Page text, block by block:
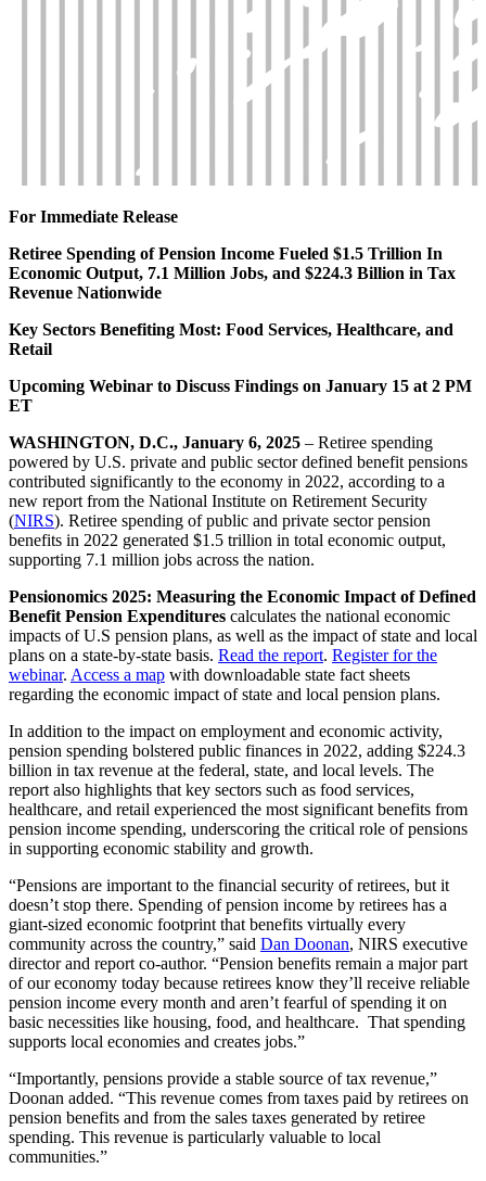
For Immediate Release
Retiree Spending of Pension Income Fueled $1.5 Trillion In
Economic Output, 7.1 Million Jobs, and $224.3 Billion in Tax
Revenue Nationwide
Key Sectors Benefiting Most: Food Services, Healthcare, and
Retail
Upcoming Webinar to Discuss Findings on January 15 at 2 PM
ET
WASHINGTON, D.C., January 6, 2025 – Retiree spending
powered by U.S. private and public sector defined benefit pensions
contributed significantly to the economy in 2022, according to a
new report from the National Institute on Retirement Security
(NIRS). Retiree spending of public and private sector pension
benefits in 2022 generated $1.5 trillion in total economic output,
supporting 7.1 million jobs across the nation.
Pensionomics 2025: Measuring the Economic Impact of Defined
Benefit Pension Expenditures calculates the national economic
impacts of U.S pension plans, as well as the impact of state and local
plans on a state-by-state basis. Read the report. Register for the
webinar. Access a map with downloadable state fact sheets
regarding the economic impact of state and local pension plans.
In addition to the impact on employment and economic activity,
pension spending bolstered public finances in 2022, adding $224.3
billion in tax revenue at the federal, state, and local levels. The
report also highlights that key sectors such as food services,
healthcare, and retail experienced the most significant benefits from
pension income spending, underscoring the critical role of pensions
in supporting economic stability and growth.
“Pensions are important to the financial security of retirees, but it
doesn’t stop there. Spending of pension income by retirees has a
giant-sized economic footprint that benefits virtually every
community across the country,” said Dan Doonan, NIRS executive
director and report co-author. “Pension benefits remain a major part
of our economy today because retirees know they’ll receive reliable
pension income every month and aren’t fearful of spending it on
basic necessities like housing, food, and healthcare. That spending
supports local economies and creates jobs.”
“Importantly, pensions provide a stable source of tax revenue,”
Doonan added. “This revenue comes from taxes paid by retirees on
pension benefits and from the sales taxes generated by retiree
spending. This revenue is particularly valuable to local
communities.”